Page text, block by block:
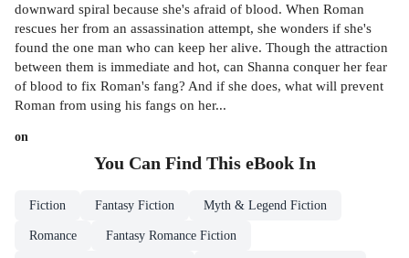
downward spiral because she's afraid of blood. When Roman
rescues her from an assassination attempt, she wonders if she's
found the one man who can keep her alive. Though the attraction
between them is immediate and hot, can Shanna conquer her fear
of blood to fix Roman's fang? And if she does, what will prevent
Roman from using his fangs on her...
on
You Can Find This eBookIn
Fiction Fantasy Fiction Myth & Legend Fiction
Romance Fantasy Romance Fiction